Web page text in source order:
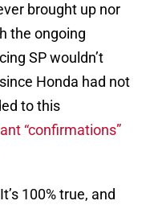
brought up nor
the ongoing
SP wouldn’t
Honda had not
to this
“confirmations”
100% true, and